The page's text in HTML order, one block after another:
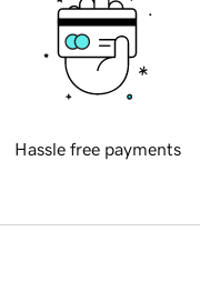
Hassle free payments